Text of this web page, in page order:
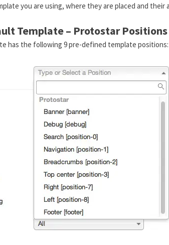
you are using, where they are placed and their
Template – Protostar Positions
has the following 9 pre-defined template positions: